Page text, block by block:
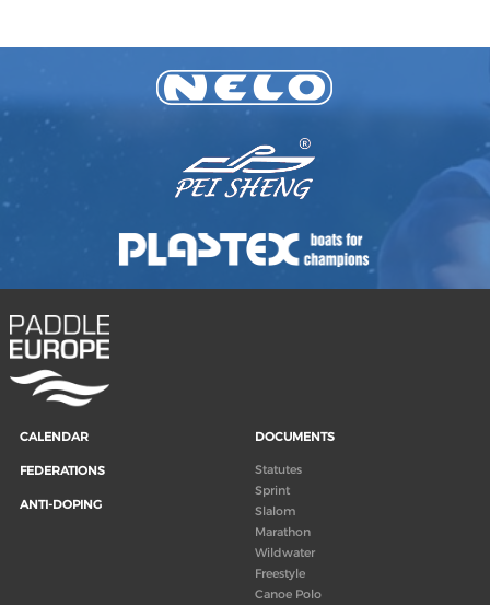
CALENDAR
FEDERATIONS
ANTI-DOPING
DOCUMENTS
Statutes
Sprint
Slalom
Marathon
Wildwater
Freestyle
Canoe Polo